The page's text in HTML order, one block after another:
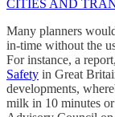
CITIES AND
Many planners
in-time without the
For instance, a report,
Safety in Great
developments,
milk in 10 minutes